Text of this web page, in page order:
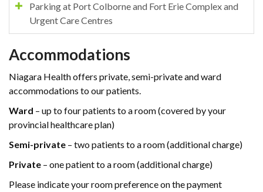
Parking at Port Colborne and Fort Erie Complex and
Urgent Care Centres
Accommodations
Niagara Health offers private, semi-private and ward
accommodations to our patients.
Ward – up to four patients to a room (covered by your
provincial healthcare plan)
Semi-private – two patients to a room (additional charge)
Private – one patient to a room (additional charge)
Please indicate your room preference on the payment